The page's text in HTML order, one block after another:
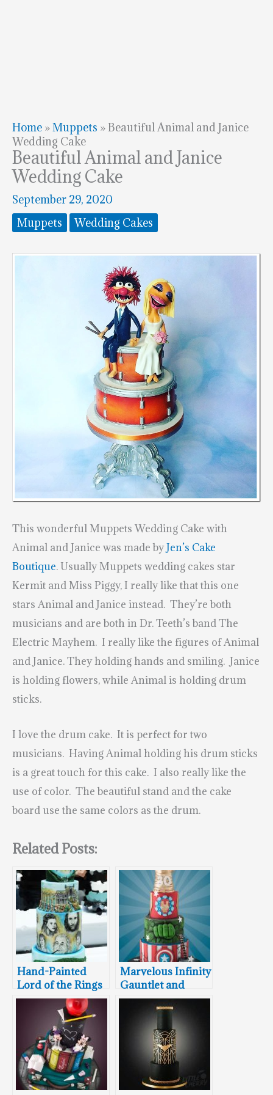
Home »Muppets »Beautiful Animal and Janice
Wedding Cake
Beautiful Animal and Janice
Wedding Cake
September 29, 2020
Muppets
Wedding Cakes
This wonderful Muppets Wedding Cake with
Animal and Janice was made byJen’s Cake
Boutique. Usually Muppets wedding cakes star
Kermit and Miss Piggy, I really like that this one
stars Animal and Janice instead. They’re both
musicians and are both in Dr. Teeth’s band The
Electric Mayhem. I really like the figures of Animal
and Janice. They holding hands and smiling. Janice
is holding flowers, while Animal is holding drum
sticks.
I love the drum cake. It is perfect for two
musicians. Having Animal holding his drum sticks
is a great touch for this cake. I also really like the
use of color. The beautiful stand and the cake
board use the same colors as the drum.
Related Posts:
Hand-Painted
Lord of the Rings
Wedding Cake
Featuring Aragorn
and Arwen
Marvelous Infinity
Gauntlet and
Avengers
Wedding Cake